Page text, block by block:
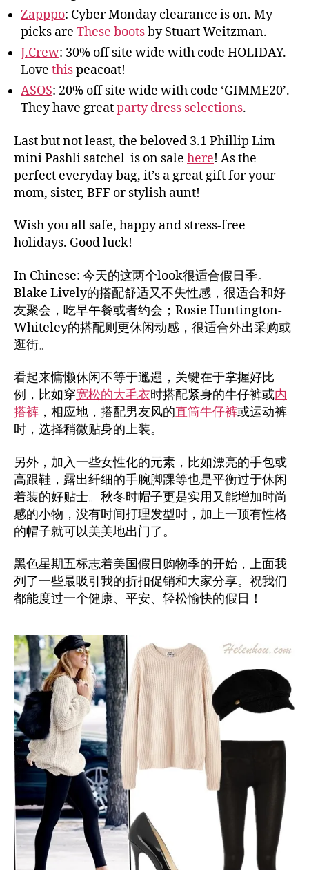
Zapppo: Cyber Monday clearance is on. My
picks are These bootsby Stuart Weitzman.
J.Crew: 30% off site wide with code HOLIDAY.
Love thispeacoat!
ASOS: 20% off site wide with code ‘GIMME20’.
They have greatparty dress selections.
Last but not least, the beloved 3.1 Phillip Lim
mini Pashli satchel is on sale here! As the
perfect everyday bag, it’s a great gift for your
mom, sister, BFF or stylish aunt!
Wish you all safe, happy and stress-free
holidays. Good luck!
In Chinese: 今天的这两个look很适合假日季。
Blake Lively的搭配舒适又不失性感，很适合和好
友聚会，吃早午餐或者约会；Rosie Huntington-
Whiteley的搭配则更休闲动感，很适合外出采购或
逛街。
看起来慵懒休闲不等于邋遢，关键在于掌握好比
例，比如穿宽松的大毛衣时搭配紧身的牛仔裤或内
搭裤 ，相应地，搭配男友风的直筒牛仔裤或运动裤
时，选择稍微贴身的上装。
另外，加入一些女性化的元素，比如漂亮的手包或
高跟鞋，露出纤细的手腕脚踝等也是平衡过于休闲
着装的好贴士。秋冬时帽子更是实用又能增加时尚
感的小物，没有时间打理发型时，加上一顶有性格
的帽子就可以美美地出门了。
黑色星期五标志着美国假日购物季的开始，上面我
列了一些最吸引我的折扣促销和大家分享。祝我们
都能度过一个健康、平安、轻松愉快的假日！